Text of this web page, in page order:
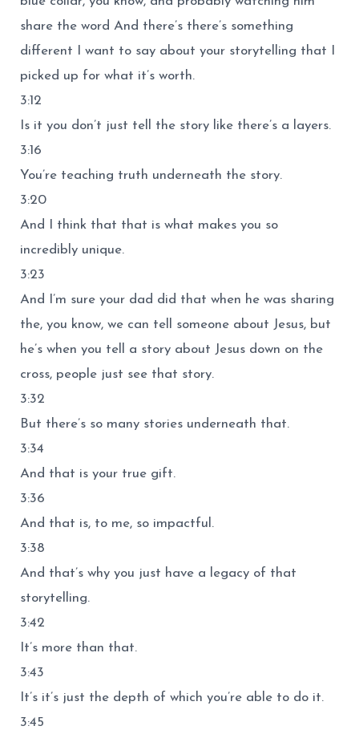
share the word And there’s there’s something
different I want to say about your storytelling that I
picked up for what it’s worth.
3:12
Is it you don’t just tell the story like there’s a layers.
3:16
You’re teaching truth underneath the story.
3:20
And I think that that is what makes you so
incredibly unique.
3:23
And I’m sure your dad did that when he was sharing
the, you know, we can tell someone about Jesus, but
he’s when you tell a story about Jesus down on the
cross, people just see that story.
3:32
But there’s so many stories underneath that.
3:34
And that is your true gift.
3:36
And that is, to me, so impactful.
3:38
And that’s why you just have a legacy of that
storytelling.
3:42
It’s more than that.
3:43
It’s it’s just the depth of which you’re able to do it.
3:45